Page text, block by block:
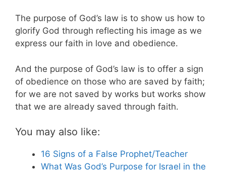
The purpose of God’s law is to show us how to
glorify God through reflecting his image as we
express our faith in love and obedience.
And the purpose of God’s law is to offer a sign
of obedience on those who are saved by faith;
for we are not saved by works but works show
that we are already saved through faith.
You may also like:
16 Signs of a False Prophet/Teacher
What Was God’s Purpose for Israel in the